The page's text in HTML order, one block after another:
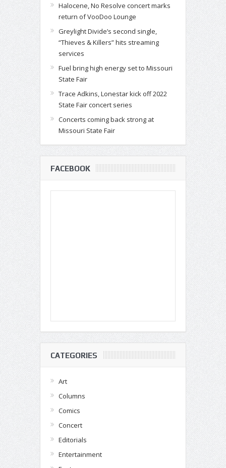
Halocene, No Resolve concert marks
return of VooDoo Lounge
Greylight Divide’s second single,
“Thieves & Killers” hits streaming
services
Fuel bring high energy set to Missouri
State Fair
Trace Adkins, Lonestar kick off 2022
State Fair concert series
Concerts coming back strong at
Missouri State Fair
FACEBOOK
CATEGORIES
Art
Columns
Comics
Concert
Editorials
Entertainment